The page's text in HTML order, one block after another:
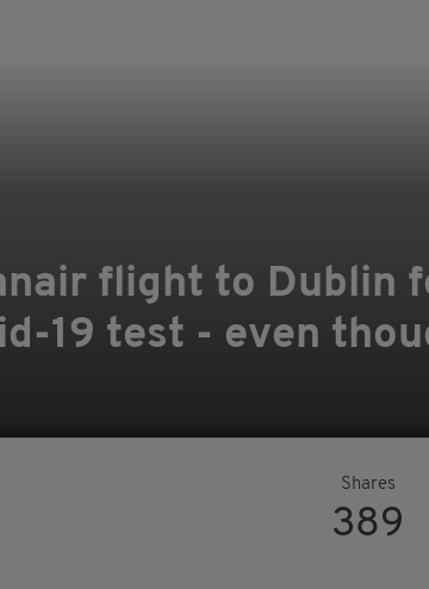
flight to Dublin
19 test - even
Shares
389